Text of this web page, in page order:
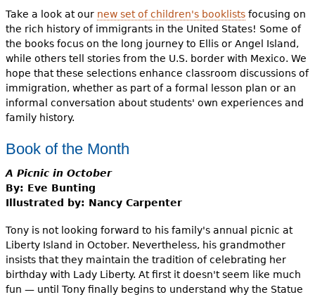
Take a look at our new set of children's booklistsfocusing on
the rich history of immigrants in the United States! Some of
the books focus on the long journey to Ellis or Angel Island,
while others tell stories from the U.S. border with Mexico. We
hope that these selections enhance classroom discussions of
immigration, whether as part of a formal lesson plan or an
informal conversation about students' own experiences and
family history.
Book of the Month
A Picnic in October
By: Eve Bunting
Illustrated by: Nancy Carpenter
Tony is not looking forward to his family's annual picnic at
Liberty Island in October. Nevertheless, his grandmother
insists that they maintain the tradition of celebrating her
birthday with Lady Liberty. At first it doesn't seem like much
fun — until Tony finally begins to understand why the Statue